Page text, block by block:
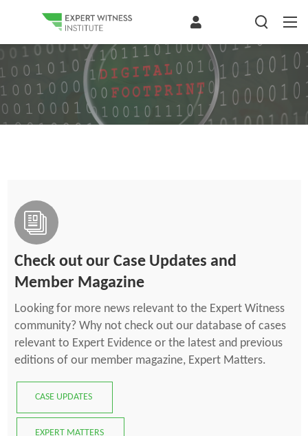
Check out our Case Updates and
Member Magazine
Looking for more news relevant to the Expert Witness
community? Why not check out our database of cases
relevant to Expert Evidence or the latest and previous
editions of our member magazine, Expert Matters.
CASE UPDATES
EXPERT MATTERS